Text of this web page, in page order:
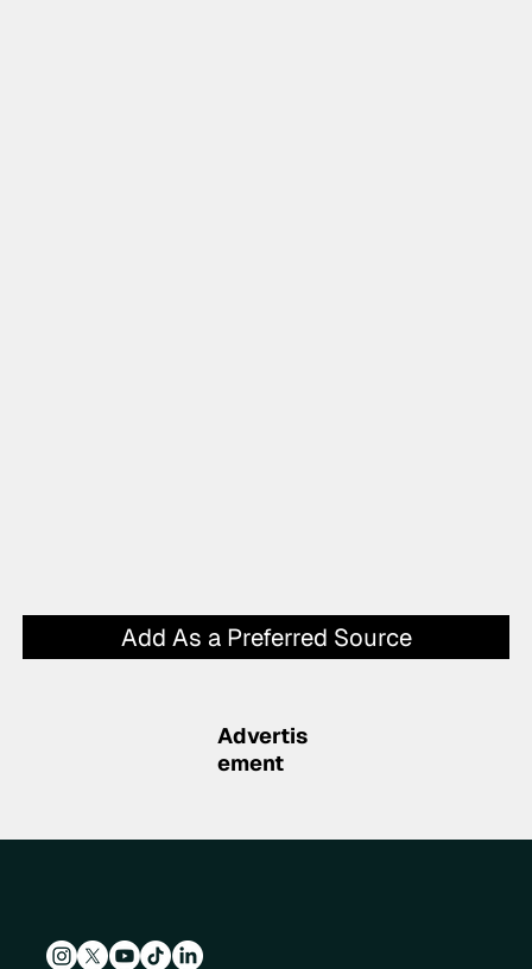
Add As a Preferred Source
Advertis
ement